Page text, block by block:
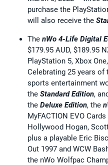
purchase the
will also receive the
The nWo 4-Life Digital
$179.95 AUD, $189.95
PlayStation 5, Xbox
Celebrating 25 years
sports entertainment
the Standard Edition,
the Deluxe Edition, the
MyFACTION EVO
Hollywood Hogan,
plus a playable Eric
Out 1997 and WCW
the nWo Wolfpac